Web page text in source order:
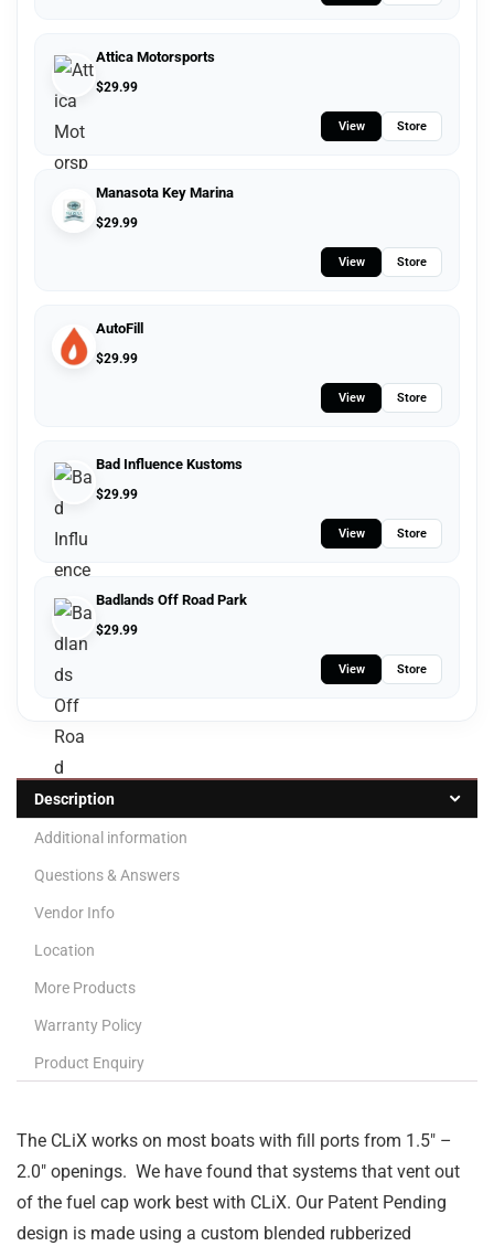
Attica Motorsports
$29.99
View Store
Manasota Key Marina
$29.99
View Store
AutoFill
$29.99
View Store
Bad Influence Kustoms
$29.99
View Store
Badlands Off Road Park
$29.99
View Store
Description
Additional information
Questions & Answers
Vendor Info
Location
More Products
Warranty Policy
Product Enquiry
The CLiX works on most boats with fill ports from 1.5″ –
2.0″ openings. We have found that systems that vent out
of the fuel cap work best with CLiX. Our Patent Pending
design is made using a custom blended rubberized